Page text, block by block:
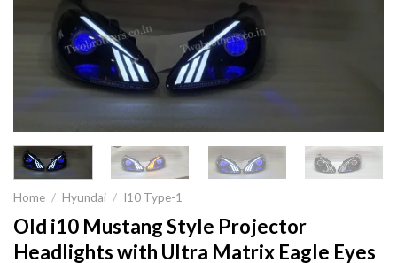
Home / Hyundai / I10 Type-1
Old i10 Mustang Style Projector
Headlights with Ultra Matrix Eagle Eyes